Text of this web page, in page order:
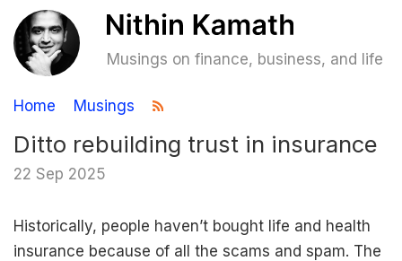
Musings on finance, business, and life
Home Musings
Ditto rebuilding trust in insurance
22 Sep 2025
Historically, people haven’t bought life and health
insurance because of all the scams and spam. The